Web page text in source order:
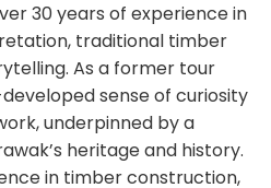
30 years of experience in
traditional timber
As a former tour
sense of curiosity
underpinned by a
heritage and history.
in timber construction,